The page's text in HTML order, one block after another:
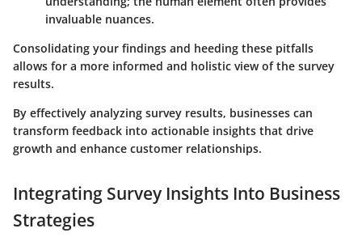
invaluable nuances.
Consolidating your findings and heeding these pitfalls
allows for a more informed and holistic view of the survey
results.
By effectively analyzing survey results, businesses can
transform feedback into actionable insights that drive
growth and enhance customer relationships.
Integrating Survey Insights Into Business
Strategies